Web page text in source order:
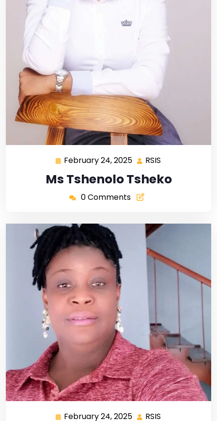
February 24, 2025 RSIS
Ms Tshenolo Tsheko
0 Comments
February 24, 2025 RSIS